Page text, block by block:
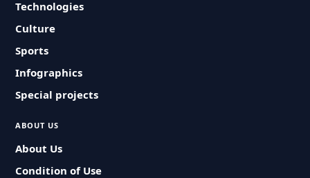
Technologies
Culture
Sports
Infographics
Special projects
ABOUT US
About Us
Condition of Use